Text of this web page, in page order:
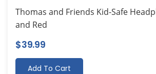
Thomas and Friends Kid-Safe
and Red
$39.99
Add To Cart